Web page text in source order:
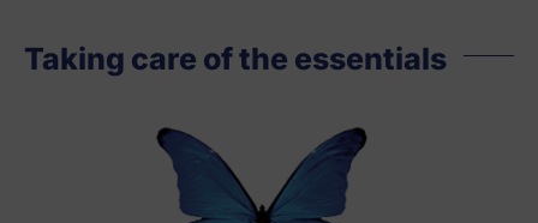
Taking care of the essentials